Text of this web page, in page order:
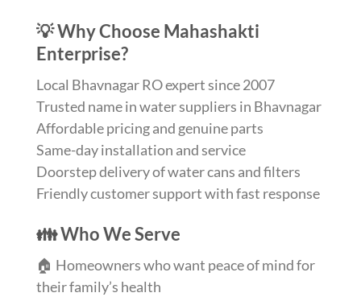
💡 Why Choose Mahashakti
Enterprise?
Local Bhavnagar RO expert since 2007
Trusted name in water suppliers in Bhavnagar
Affordable pricing and genuine parts
Same-day installation and service
Doorstep delivery of water cans and filters
Friendly customer support with fast response
👪 Who We Serve
🏠 Homeowners who want peace of mind for
their family’s health